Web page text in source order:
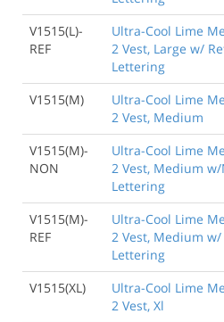
V1515(L)-
REF
Ultra-Cool Lime
2 Vest, Large w/
Lettering
V1515(M)
Ultra-Cool Lime
2 Vest, Medium
V1515(M)-
NON
Ultra-Cool Lime
2 Vest, Medium
Lettering
V1515(M)-
REF
Ultra-Cool Lime
2 Vest, Medium
Lettering
V1515(XL)
Ultra-Cool Lime
2 Vest, Xl